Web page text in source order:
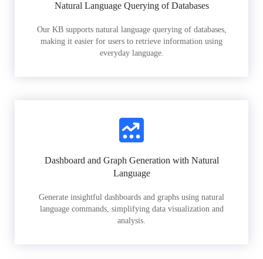
Natural Language Querying of Databases
Our KB supports natural language querying of databases,
making it easier for users to retrieve information using
everyday language.
Dashboard and Graph Generation with Natural
Language
Generate insightful dashboards and graphs using natural
language commands, simplifying data visualization and
analysis.